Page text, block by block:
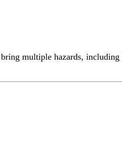
multiple hazards,